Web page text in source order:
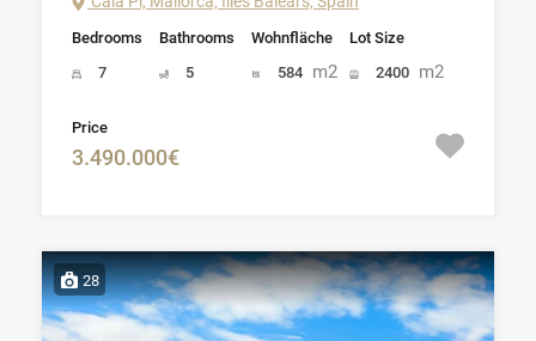
Bedrooms
7
Bathrooms
5
Wohnfläche
584 m2
Lot Size
2400 m2
Price
3.490.000€
28